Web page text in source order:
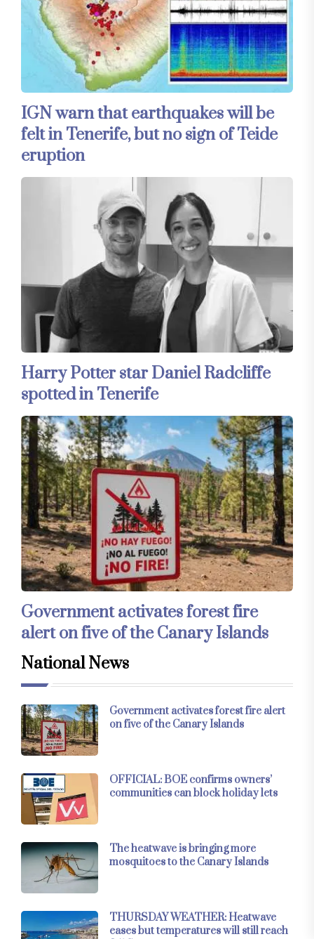
IGN warn that earthquakes will be
felt in Tenerife, but no sign of Teide
eruption
Harry Potter star Daniel Radcliffe
spotted in Tenerife
Government activates forest fire
alert on five of the Canary Islands
National News
Government activates forest fire alert
on five of the Canary Islands
OFFICIAL: BOE confirms owners’
communities can block holiday lets
The heatwave is bringing more
mosquitoes to the Canary Islands
THURSDAY WEATHER: Heatwave
eases but temperatures will still reach